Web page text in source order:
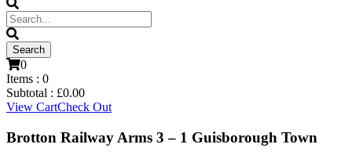
0
Items : 0
Subtotal : £0.00
View CartCheck Out
Brotton Railway Arms 3 – 1 Guisborough Town